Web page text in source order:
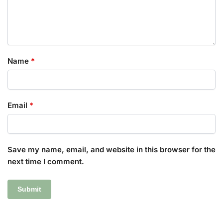
Name *
Email *
Save my name, email, and website in this browser for the
next time I comment.